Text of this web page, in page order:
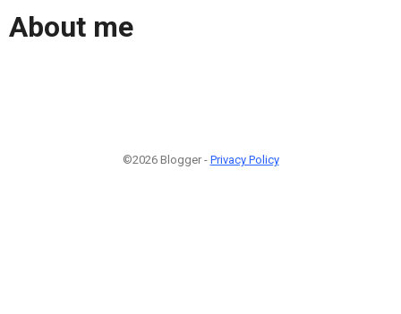
About me
©2026 Blogger - Privacy Policy